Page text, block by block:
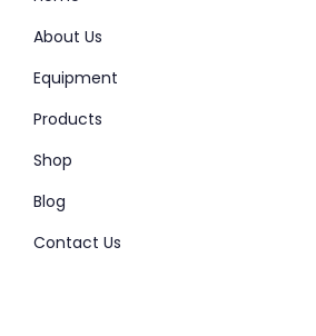
About Us
Equipment
Products
Shop
Blog
Contact Us